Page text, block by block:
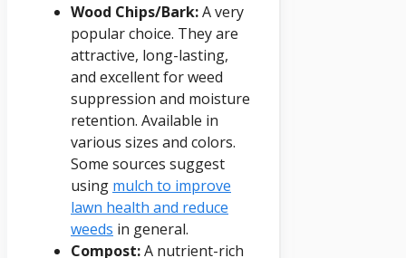
Wood Chips/Bark:A very
popular choice. They are
attractive, long-lasting,
and excellent for weed
suppression and moisture
retention. Available in
various sizes and colors.
Some sources suggest
using mulch to improve
lawn health and reduce
weeds in general.
Compost:A nutrient-rich